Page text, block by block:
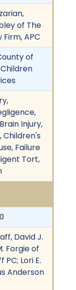
of The
APC
of
Injury,
Children's
Failure
Tort,
David J.
Forgie of
Lori E.
Anderson